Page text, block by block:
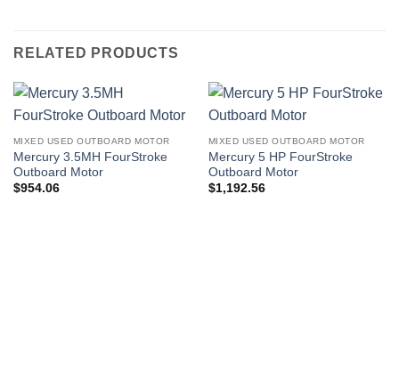
RELATED PRODUCTS
MIXED USED OUTBOARD MOTOR
Mercury 3.5MH FourStroke
Outboard Motor
$954.06
MIXED USED OUTBOARD MOTOR
Mercury 5 HP FourStroke
Outboard Motor
$1,192.56